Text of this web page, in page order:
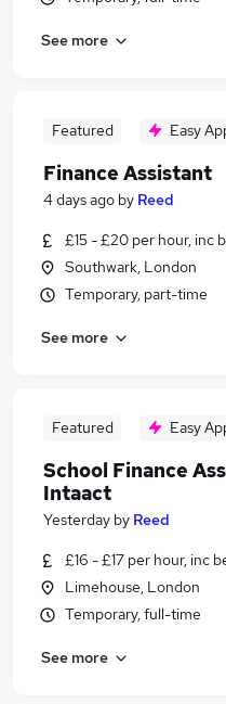
See more
Featured Easy
Finance Assistant
4 days ago by Reed
£15 - £20 per hour, inc
Southwark, London
Temporary, part-time
See more
Featured Easy
School Finance
Intaact
Yesterday by Reed
£16 - £17 per hour, inc
Limehouse, London
Temporary, full-time
See more